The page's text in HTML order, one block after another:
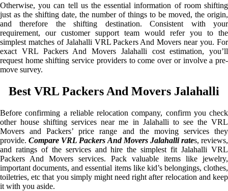
Otherwise, you can tell us the essential information of room shifting
just as the shifting date, the number of things to be moved, the origin,
and therefore the shifting destination. Consistent with your
requirement, our customer support team would refer you to the
simplest matches of Jalahalli VRL Packers And Movers near you. For
exact VRL Packers And Movers Jalahalli cost estimation, you’ll
request home shifting service providers to come over or involve a pre-
move survey.
Best VRL Packers And Movers Jalahalli
Before confirming a reliable relocation company, confirm you check
other house shifting services near me in Jalahalli to see the VRL
Movers and Packers’ price range and the moving services they
provide.Compare VRL Packers And Movers Jalahalli rates, reviews,
and ratings of the services and hire the simplest fit Jalahalli VRL
Packers And Movers services. Pack valuable items like jewelry,
important documents, and essential items like kid’s belongings, clothes,
toiletries, etc that you simply might need right after relocation and keep
it with you aside.